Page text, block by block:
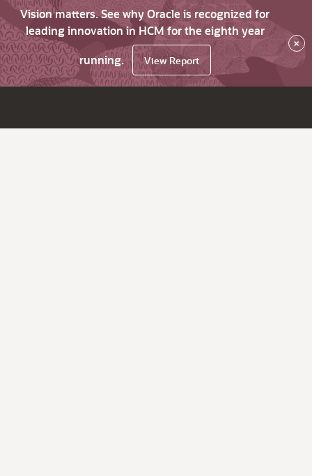
Vision matters. See why Oracle is recognized for
leading innovation in HCM for the eighth year
running.
View Report
×